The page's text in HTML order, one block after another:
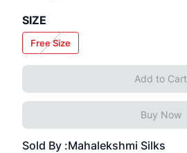
SIZE
Free Size
Add to Cart
Buy Now
Sold By :Mahalekshmi Silks